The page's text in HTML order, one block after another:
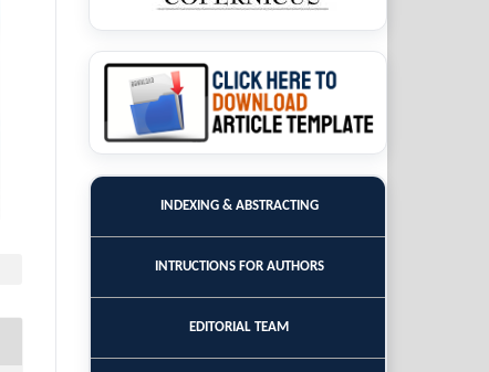
INDEXING & ABSTRACTING
INTRUCTIONS FOR AUTHORS
EDITORIAL TEAM